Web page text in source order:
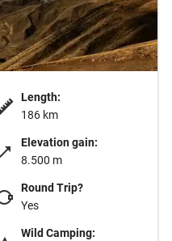
Length:
186 km
Elevation gain:
8.500 m
Round Trip?
Yes
Wild Camping: